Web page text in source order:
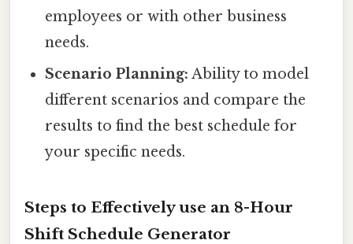
employees or with other business
needs.
Scenario Planning: Ability to model
different scenarios and compare the
results to find the best schedule for
your specific needs.
Steps to Effectively use an 8-Hour
Shift Schedule Generator